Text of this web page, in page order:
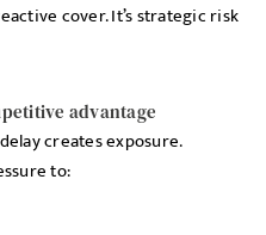
cover. It’s strategic risk
advantage
creates exposure.
to: